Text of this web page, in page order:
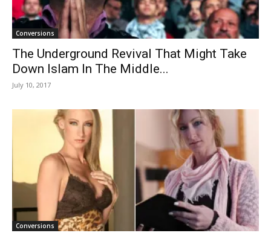
Conversions
The Underground Revival That Might Take
Down Islam In The Middle...
July 10, 2017
Conversions